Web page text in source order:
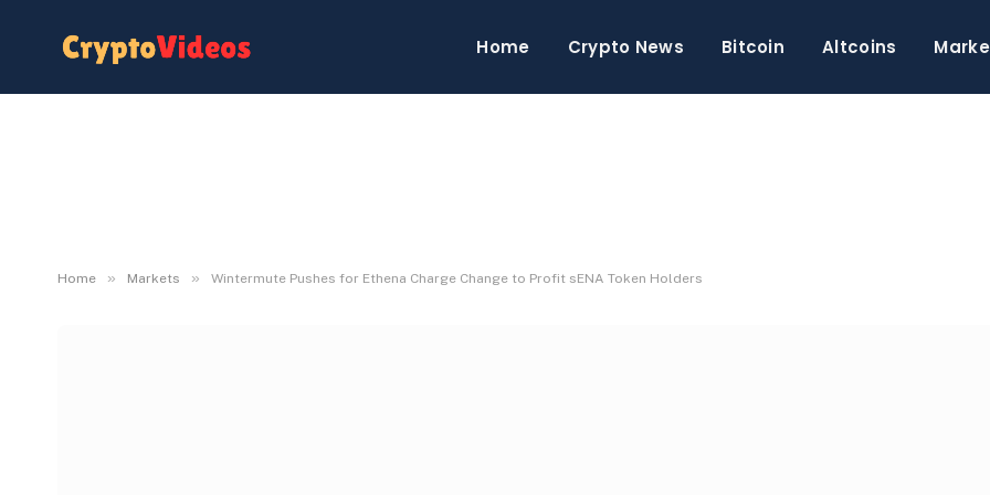
Home Crypto News Bitcoin Altcoins
Home » Markets » Wintermute Pushes for Ethena Charge Change to Profit sENA Token Holders